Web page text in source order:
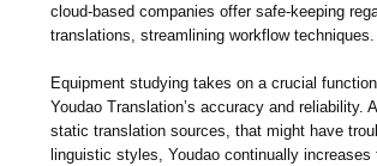
cloud-based companies offer safe-keeping
translations, streamlining workflow techniques.
Equipment studying takes on a crucial
Youdao Translation’s accuracy and reliability.
static translation sources, that might have
linguistic styles, Youdao continually